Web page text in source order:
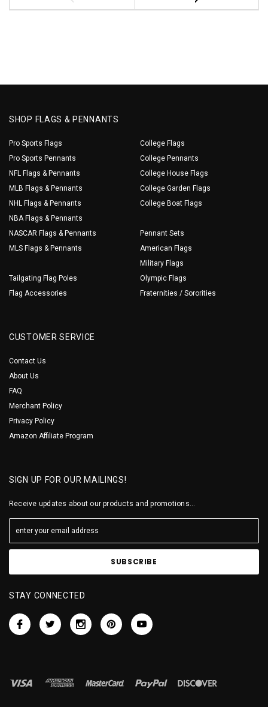
SHOP FLAGS & PENNANTS
Pro Sports Flags
Pro Sports Pennants
NFL Flags & Pennants
MLB Flags & Pennants
NHL Flags & Pennants
NBA Flags & Pennants
NASCAR Flags & Pennants
MLS Flags & Pennants
Tailgating Flag Poles
Flag Accessories
College Flags
College Pennants
College House Flags
College Garden Flags
College Boat Flags
Pennant Sets
American Flags
Military Flags
Olympic Flags
Fraternities / Sororities
CUSTOMER SERVICE
Contact Us
About Us
FAQ
Merchant Policy
Privacy Policy
Amazon Affiliate Program
SIGN UP FOR OUR MAILINGS!
Receive updates about our products and promotions...
STAY CONNECTED